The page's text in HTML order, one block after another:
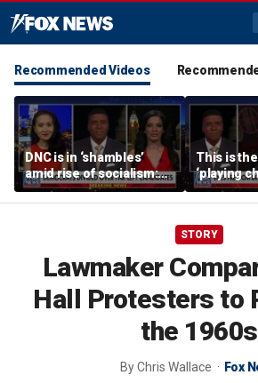
Recommended Videos
DNC is in ‘shambles’
amid rise of socialism:
Former DNC fundraiser
This is
‘playing
moment,
says
STORY
Lawmaker
Hall Protesters to
the 1960s
ByChris Wallace Fox